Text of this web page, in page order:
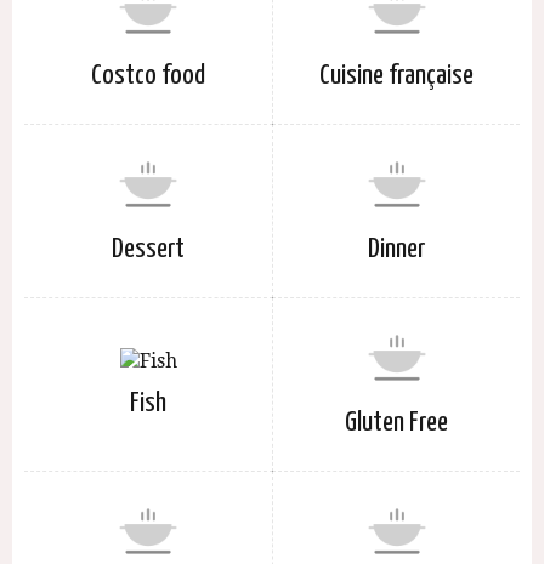
Costco food Cuisine française
Dessert Dinner
Fish
Gluten Free